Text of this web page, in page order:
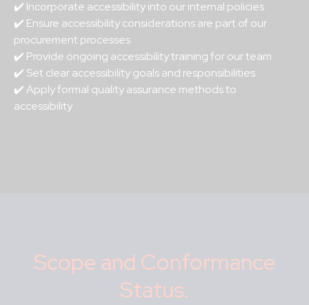
✔️ Incorporate accessibility into our internal policies
✔️ Ensure accessibility considerations are part of our
procurement processes
✔️ Provide ongoing accessibility training for our team
✔️ Set clear accessibility goals and responsibilities
✔️ Apply formal quality assurance methods to
accessibility
Scope and Conformance
Status.